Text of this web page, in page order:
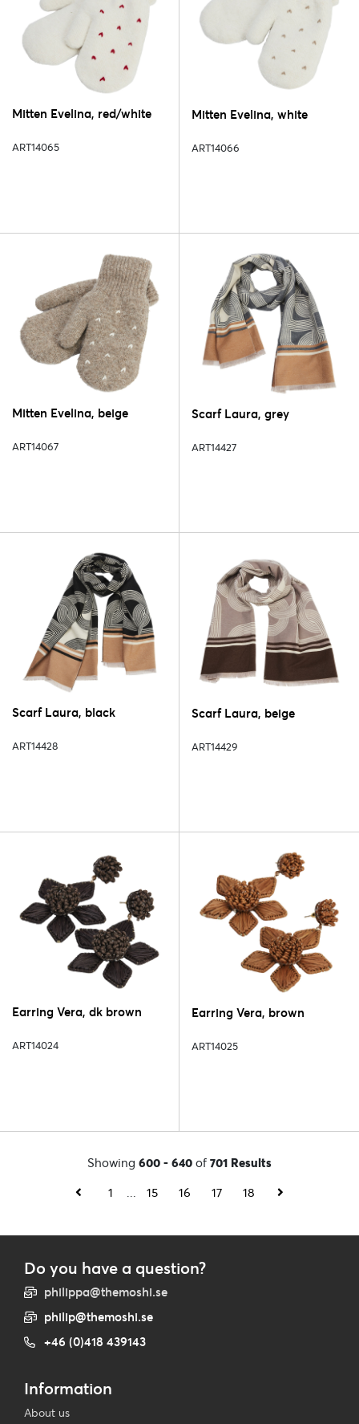
Mitten Evelina, red/white
ART14065
Mitten Evelina, white
ART14066
Mitten Evelina, beige
ART14067
Scarf Laura, grey
ART14427
Scarf Laura, black
ART14428
Scarf Laura, beige
ART14429
Earring Vera, dk brown
ART14024
Earring Vera, brown
ART14025
Showing 600 - 640 of 701 Results
1
15 16 17 18
Do you have a question?
philippa@themoshi.se
philip@themoshi.se
+46 (0)418 439143
Information
About us